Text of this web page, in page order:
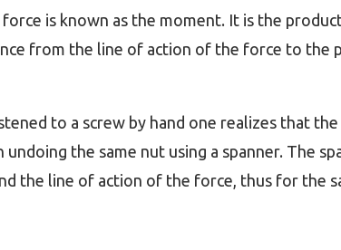
is known as the moment. It is the
from the line of action of the force to the
to a screw by hand one realizes that
the same nut using a spanner. The
the line of action of the force, thus for the